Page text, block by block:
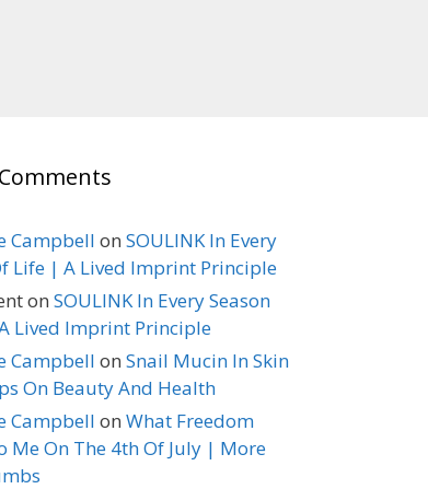
Campbell on SOULINK In Every
Life | A Lived Imprint Principle
on SOULINK In Every Season
Lived Imprint Principle
Campbell on Snail Mucin In Skin
On Beauty And Health
Campbell on What Freedom
Me On The 4th Of July | More